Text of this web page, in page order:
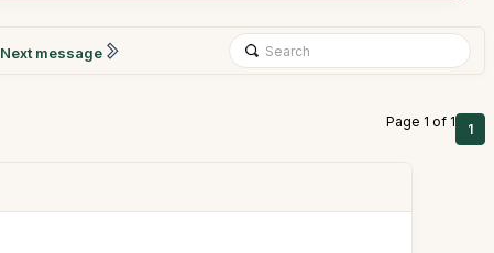
Next message
Page 1 of 1 1